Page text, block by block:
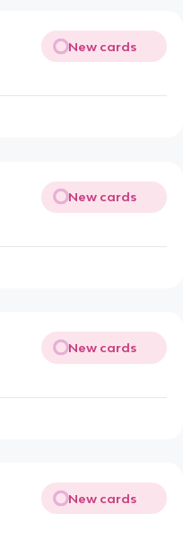
New cards
New cards
New cards
New cards